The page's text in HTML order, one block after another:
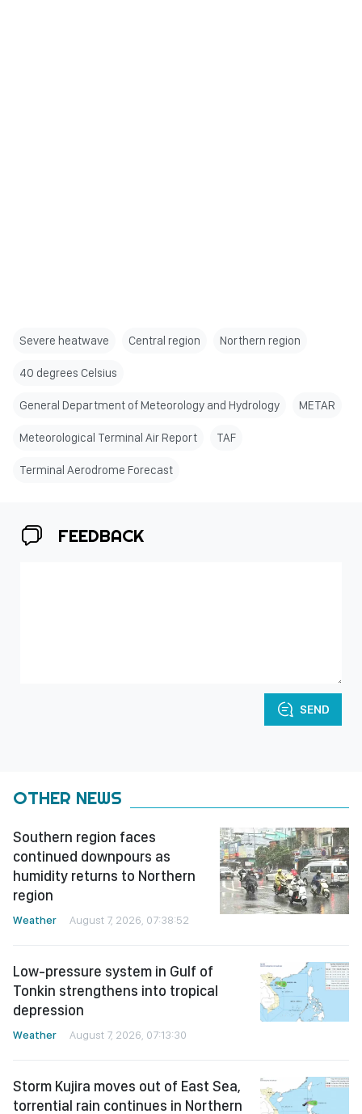
Severe heatwave Central region Northern region
40 degrees Celsius
General Department of Meteorology and Hydrology METAR
Meteorological Terminal Air Report TAF
Terminal Aerodrome Forecast
FEEDBACK
SEND
OTHER NEWS
Southern region faces
continued downpours as
humidity returns to Northern
region
Weather August 7, 2026, 07:38:52
Low-pressure system in Gulf of
Tonkin strengthens into tropical
depression
Weather August 7, 2026, 07:13:30
Storm Kujira moves out of East Sea,
torrential rain continues in Northern